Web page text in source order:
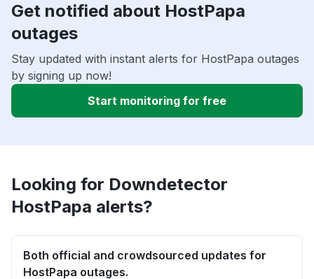
Get notified about HostPapa
outages
Stay updated with instant alerts for HostPapa outages
by signing up now!
Start monitoring for free
Looking for Downdetector
HostPapa alerts?
Both official and crowdsourced updates for
HostPapa outages.